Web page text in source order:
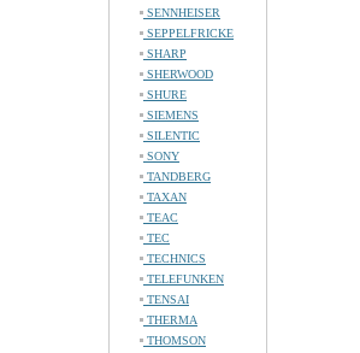
SENNHEISER
SEPPELFRICKE
SHARP
SHERWOOD
SHURE
SIEMENS
SILENTIC
SONY
TANDBERG
TAXAN
TEAC
TEC
TECHNICS
TELEFUNKEN
TENSAI
THERMA
THOMSON